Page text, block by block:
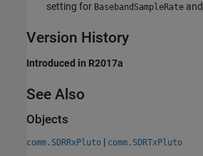
setting for BasebandSampleRate and
Version History
Introduced in R2017a
See Also
Objects
comm.SDRRxPluto | comm.SDRTxPluto